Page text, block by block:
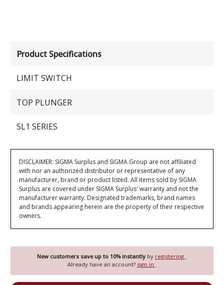
New customers save up to 10% instantly by registering .
Already have an account? sign in .
Product Specifications
LIMIT SWITCH
TOP PLUNGER
SL1 SERIES
DISCLAIMER: SIGMA Surplus and SIGMA Group are not affiliated
with nor an authorized distributor or representative of any
manufacturer, brand or product listed. All items sold by SIGMA
Surplus are covered under SIGMA Surplus' warranty and not the
manufacturer warranty. Designated trademarks, brand names
and brands appearing herein are the property of their respective
owners.